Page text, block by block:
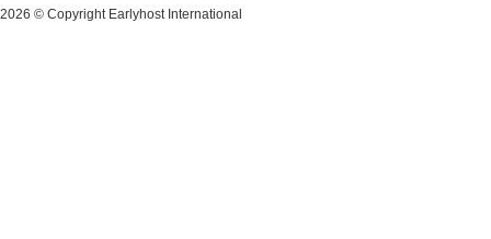
2026 © Copyright Earlyhost International